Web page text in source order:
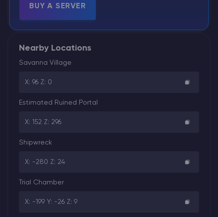
BUY A SERVER
Nearby Locations
Savanna Village
X: 96 Z: 0
Estimated Ruined Portal
X: 152 Z: 296
Shipwreck
X: -280 Z: 24
Trial Chamber
X: -199 Y: -26 Z: 9